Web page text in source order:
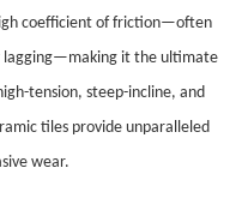
coefficient of friction—often
lagging—making it the ultimate
tension, steep-incline, and
tiles provide unparalleled
wear.